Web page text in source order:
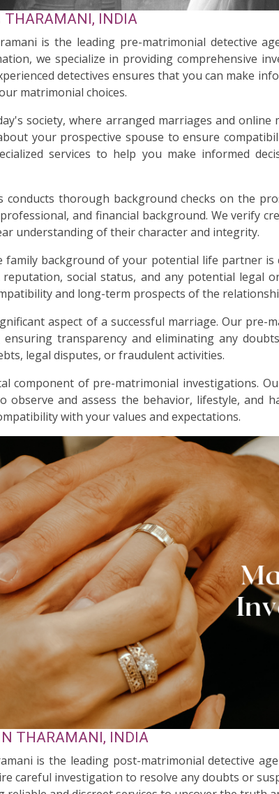
THARAMANI, INDIA
is the leading pre-matrimonial detective
we specialize in providing comprehensive
detectives ensures that you can make
matrimonial choices.
society, where arranged marriages and
your prospective spouse to ensure
services to help you make informed
thorough background checks on the
and financial background. We verify
understanding of their character and integrity.
family background of your potential life partner is
social status, and any potential legal
and long-term prospects of the
aspect of a successful marriage. Our pre-
transparency and eliminating any
legal disputes, or fraudulent activities.
component of pre-matrimonial investigations.
observe and assess the behavior, lifestyle, and
with your values and expectations.
THARAMANI, INDIA
is the leading post-matrimonial detective
careful investigation to resolve any doubts or